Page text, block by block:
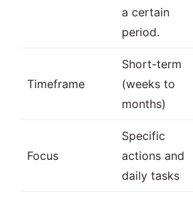
a certain
period.
Timeframe
Short-term
(weeks to
months)
Focus
Specific
actions and
daily tasks